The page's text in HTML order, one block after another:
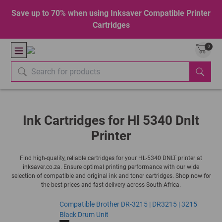
Save up to 70% when using Inksaver Compatible Printer
Cartridges
0
Ink Cartridges for Hl 5340 Dnlt
Printer
Find high-quality, reliable cartridges for your HL-5340 DNLT printer at
inksaver.co.za. Ensure optimal printing performance with our wide
selection of compatible and original ink and toner cartridges. Shop now for
the best prices and fast delivery across South Africa.
Compatible Brother DR-3215 | DR3215 | 3215
Black Drum Unit